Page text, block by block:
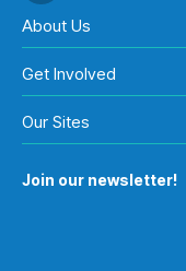
About Us
Get Involved
Our Sites
Join our newsletter!